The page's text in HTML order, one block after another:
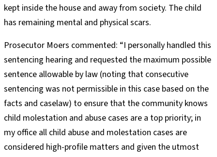
kept inside the house and away from society. The child
has remaining mental and physical scars.
Prosecutor Moers commented: “I personally handled this
sentencing hearing and requested the maximum possible
sentence allowable by law (noting that consecutive
sentencing was not permissible in this case based on the
facts and caselaw) to ensure that the community knows
child molestation and abuse cases are a top priority; in
my office all child abuse and molestation cases are
considered high-profile matters and given the utmost